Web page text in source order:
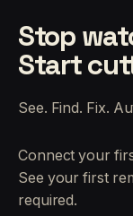
Stop
Start
See. Find. Fix.
Connect your
See your first
required.